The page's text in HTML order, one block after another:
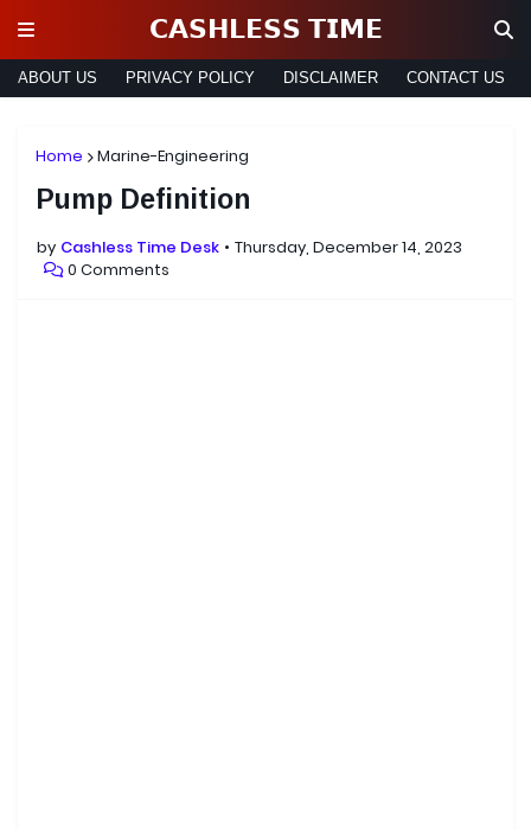
𝗖𝗔𝗦𝗛𝗟𝗘𝗦𝗦 𝗧𝗜𝗠𝗘
ABOUT US PRIVACY POLICY DISCLAIMER CONTACT US
Home Marine-Engineering
Pump Definition
by Cashless Time Desk
Thursday, December 14, 2023
0 Comments